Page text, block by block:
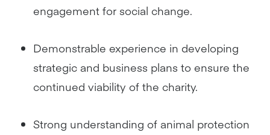
engagement for social change.
Demonstrable experience in developing
strategic and business plans to ensure the
continued viability of the charity.
Strong understanding of animal protection